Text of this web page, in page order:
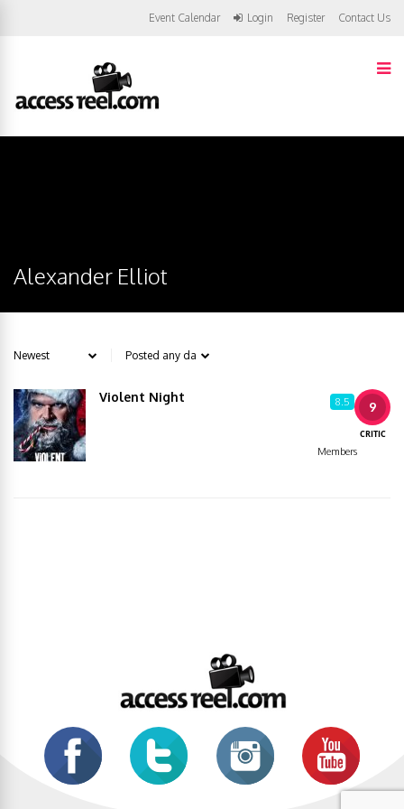
Event Calendar Login Register Contact Us
Alexander Elliot
9
CRITIC
8.5
Members
Violent Night